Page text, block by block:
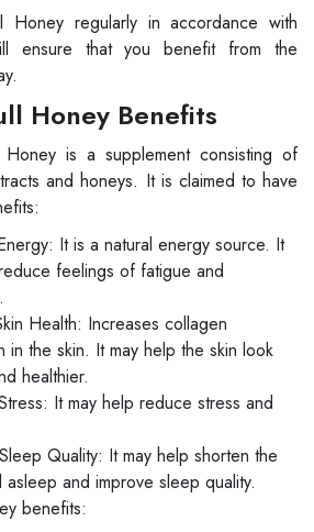
Honey regularly in accordance with
ensure that you benefit from the
Honey Benefits
is a supplement consisting of
and honeys. It is claimed to have
It is a natural energy source. It
feelings of fatigue and
Health: Increases collagen
in the skin. It may help the skin look
healthier.
It may help reduce stress and
Quality: It may help shorten the
asleep and improve sleep quality.
benefits: